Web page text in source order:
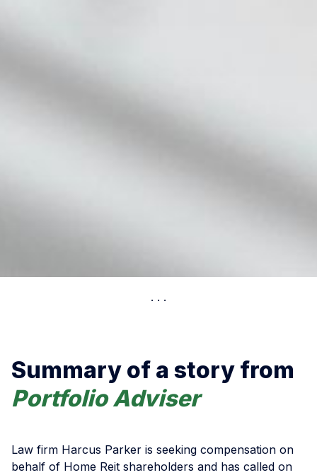
Summary of a story from
Portfolio Adviser
Law firm Harcus Parker is seeking compensation on
behalf of Home Reit shareholders and has called on